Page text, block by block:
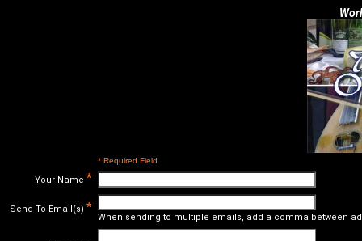
* Required Field
Your Name *
Send To Email(s) *
When sending to multiple emails, add a comma between